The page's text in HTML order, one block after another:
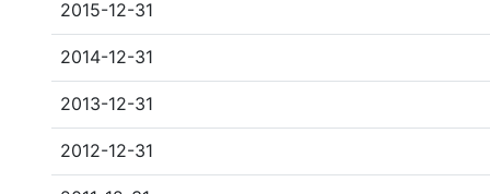
2015-12-31
2014-12-31
2013-12-31
2012-12-31